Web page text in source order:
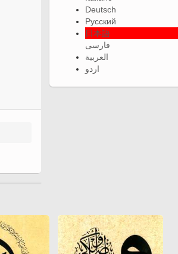
Deutsch
Русский
日本語
فارسی
العربية
اردو